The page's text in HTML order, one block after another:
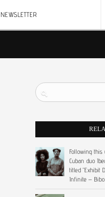
NEWSLETTER
Following this
Cuban duo
titled “Exhibit
Infinite – Bibo